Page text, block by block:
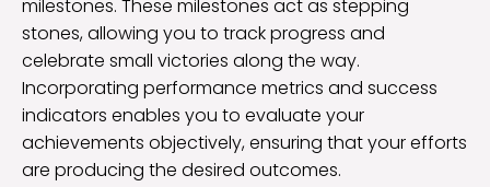
milestones. These milestones act as stepping
stones, allowing you to track progress and
celebrate small victories along the way.
Incorporating performance metrics and success
indicators enables you to evaluate your
achievements objectively, ensuring that your efforts
are producing the desired outcomes.